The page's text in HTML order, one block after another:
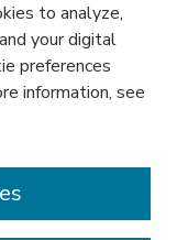
to analyze,
your digital
preferences
information, see